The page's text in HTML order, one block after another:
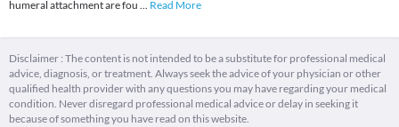
humeral attachment are fou ... Read More
Disclaimer : The content is not intended to be a substitute for professional medical
advice, diagnosis, or treatment. Always seek the advice of your physician or other
qualified health provider with any questions you may have regarding your medical
condition. Never disregard professional medical advice or delay in seeking it
because of something you have read on this website.